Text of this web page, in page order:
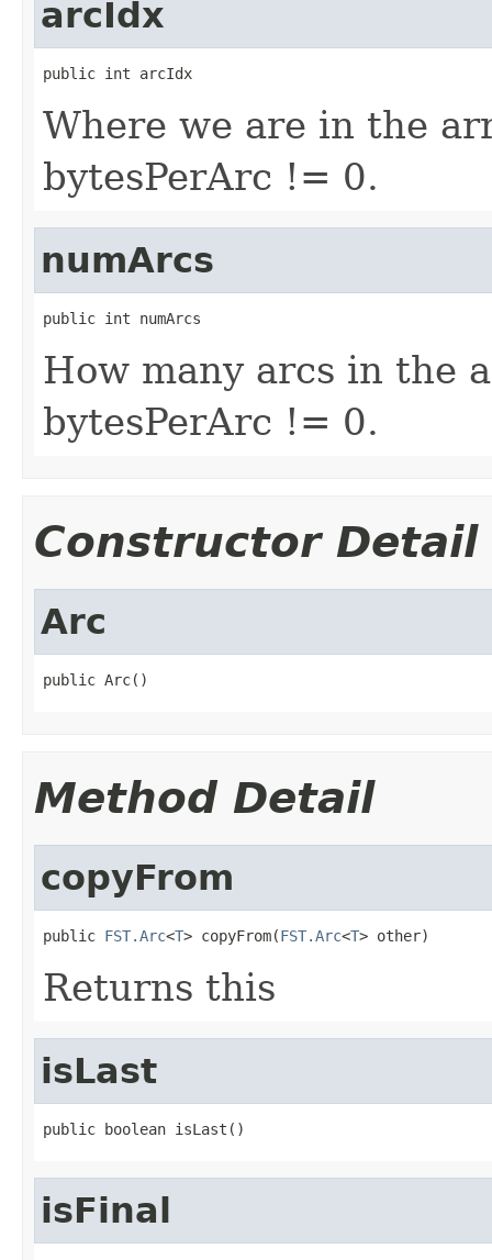
arcIdx
public int arcIdx
Where we are in the
bytesPerArc != 0.
numArcs
public int numArcs
How many arcs in the
bytesPerArc != 0.
Constructor Detail
Arc
public Arc()
Method Detail
copyFrom
public FST.Arc<T> copyFrom(FST.Arc<T> other)
Returns this
isLast
public boolean isLast()
isFinal